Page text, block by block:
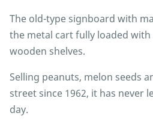
The old-type signboard with
the metal cart fully loaded
wooden shelves.
Selling peanuts, melon seeds
street since 1962, it has never
day.